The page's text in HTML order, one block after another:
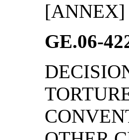
[ANNEX]
GE.06-